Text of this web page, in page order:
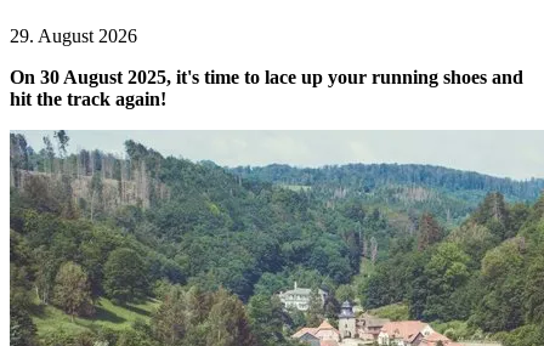
29. August 2026
On 30 August 2025, it's time to lace up your running shoes and
hit the track again!